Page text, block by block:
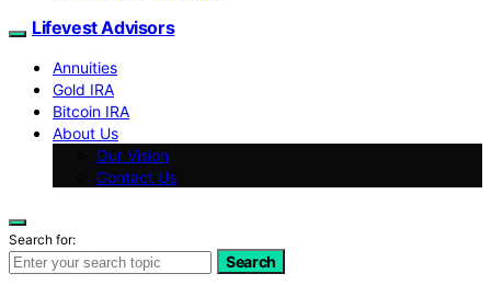
Lifevest Advisors
Annuities
Gold IRA
Bitcoin IRA
About Us
Our Vision
Contact Us
Search for:
Search